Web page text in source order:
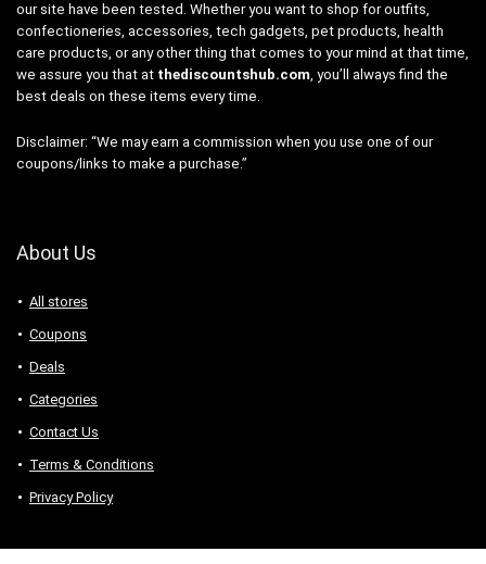
our site have been tested. Whether you want to shop for outfits,
confectioneries, accessories, tech gadgets, pet products, health
care products, or any other thing that comes to your mind at that time,
we assure you that at thediscountshub.com, you’ll always find the
best deals on these items every time.
Disclaimer: “We may earn a commission when you use one of our
coupons/links to make a purchase.”
About Us
All stores
Coupons
Deals
Categories
Contact Us
Terms & Conditions
Privacy Policy